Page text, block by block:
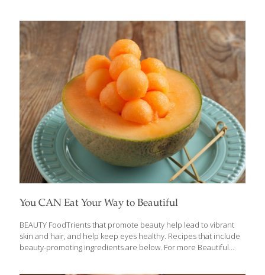
supplements, and simple lifestyle strategies can help you stay
grounded, lift your mood, and support a more peaceful holiday
season. Consider this your FoodTrients® guide to easing the
holiday blues with delicious, nutrient-rich foods and practical
approaches that support mental wellbeing. Holiday Food
Strategies A little planning goes a long way this time of year.
Prepping nutrient-dense […]
You CAN Eat Your Way to Beautiful
BEAUTY FoodTrients that promote beauty help lead to vibrant
skin and hair, and help keep eyes healthy. Recipes that include
beauty-promoting ingredients are below. For more Beautiful